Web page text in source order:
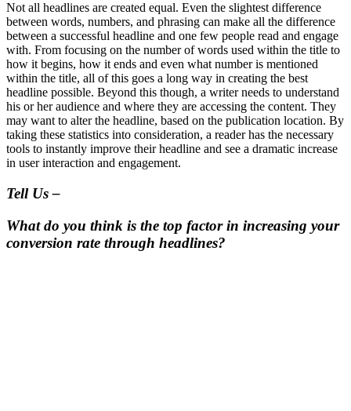
Not all headlines are created equal. Even the slightest difference
between words, numbers, and phrasing can make all the difference
between a successful headline and one few people read and engage
with. From focusing on the number of words used within the title to
how it begins, how it ends and even what number is mentioned
within the title, all of this goes a long way in creating the best
headline possible. Beyond this though, a writer needs to understand
his or her audience and where they are accessing the content. They
may want to alter the headline, based on the publication location. By
taking these statistics into consideration, a reader has the necessary
tools to instantly improve their headline and see a dramatic increase
in user interaction and engagement.
Tell Us –
What do you think is the top factor in increasing your
conversion rate through headlines?